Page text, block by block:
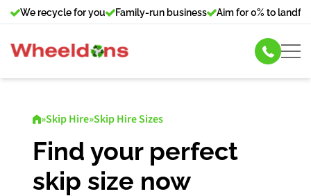
We recycle for you Family-run business Aim for 0% to landfill
Commercial Bin Hire
Our Services
»Skip Hire»Skip Hire Sizes
Find your perfect
skip size now